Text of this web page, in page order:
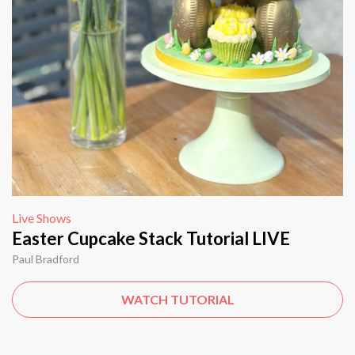
Live Shows
Easter Cupcake Stack Tutorial LIVE
Paul Bradford
WATCH TUTORIAL